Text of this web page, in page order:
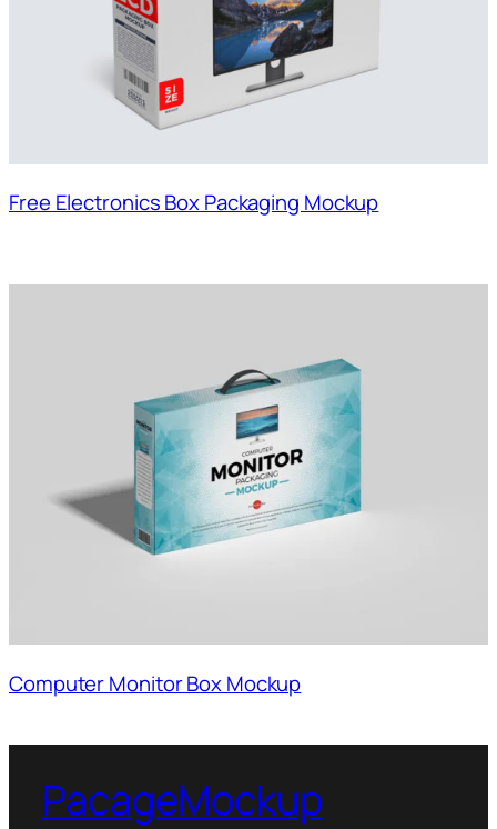
Free Electronics Box Packaging Mockup
Computer Monitor Box Mockup
PacageMockup